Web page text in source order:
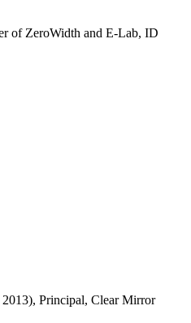
of ZeroWidth and E-Lab, ID
Principal, Clear Mirror